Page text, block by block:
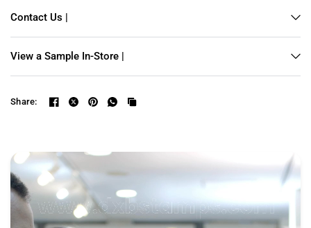
Contact Us |
View a Sample In-Store |
Share: